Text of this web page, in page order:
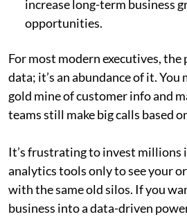
increase long-term business
opportunities.
For most modern executives, the
data; it’s an abundance of it.
gold mine of customer info and
teams still make big calls based
It’s frustrating to invest millions
analytics tools only to see your
with the same old silos. If you
business into a data-driven